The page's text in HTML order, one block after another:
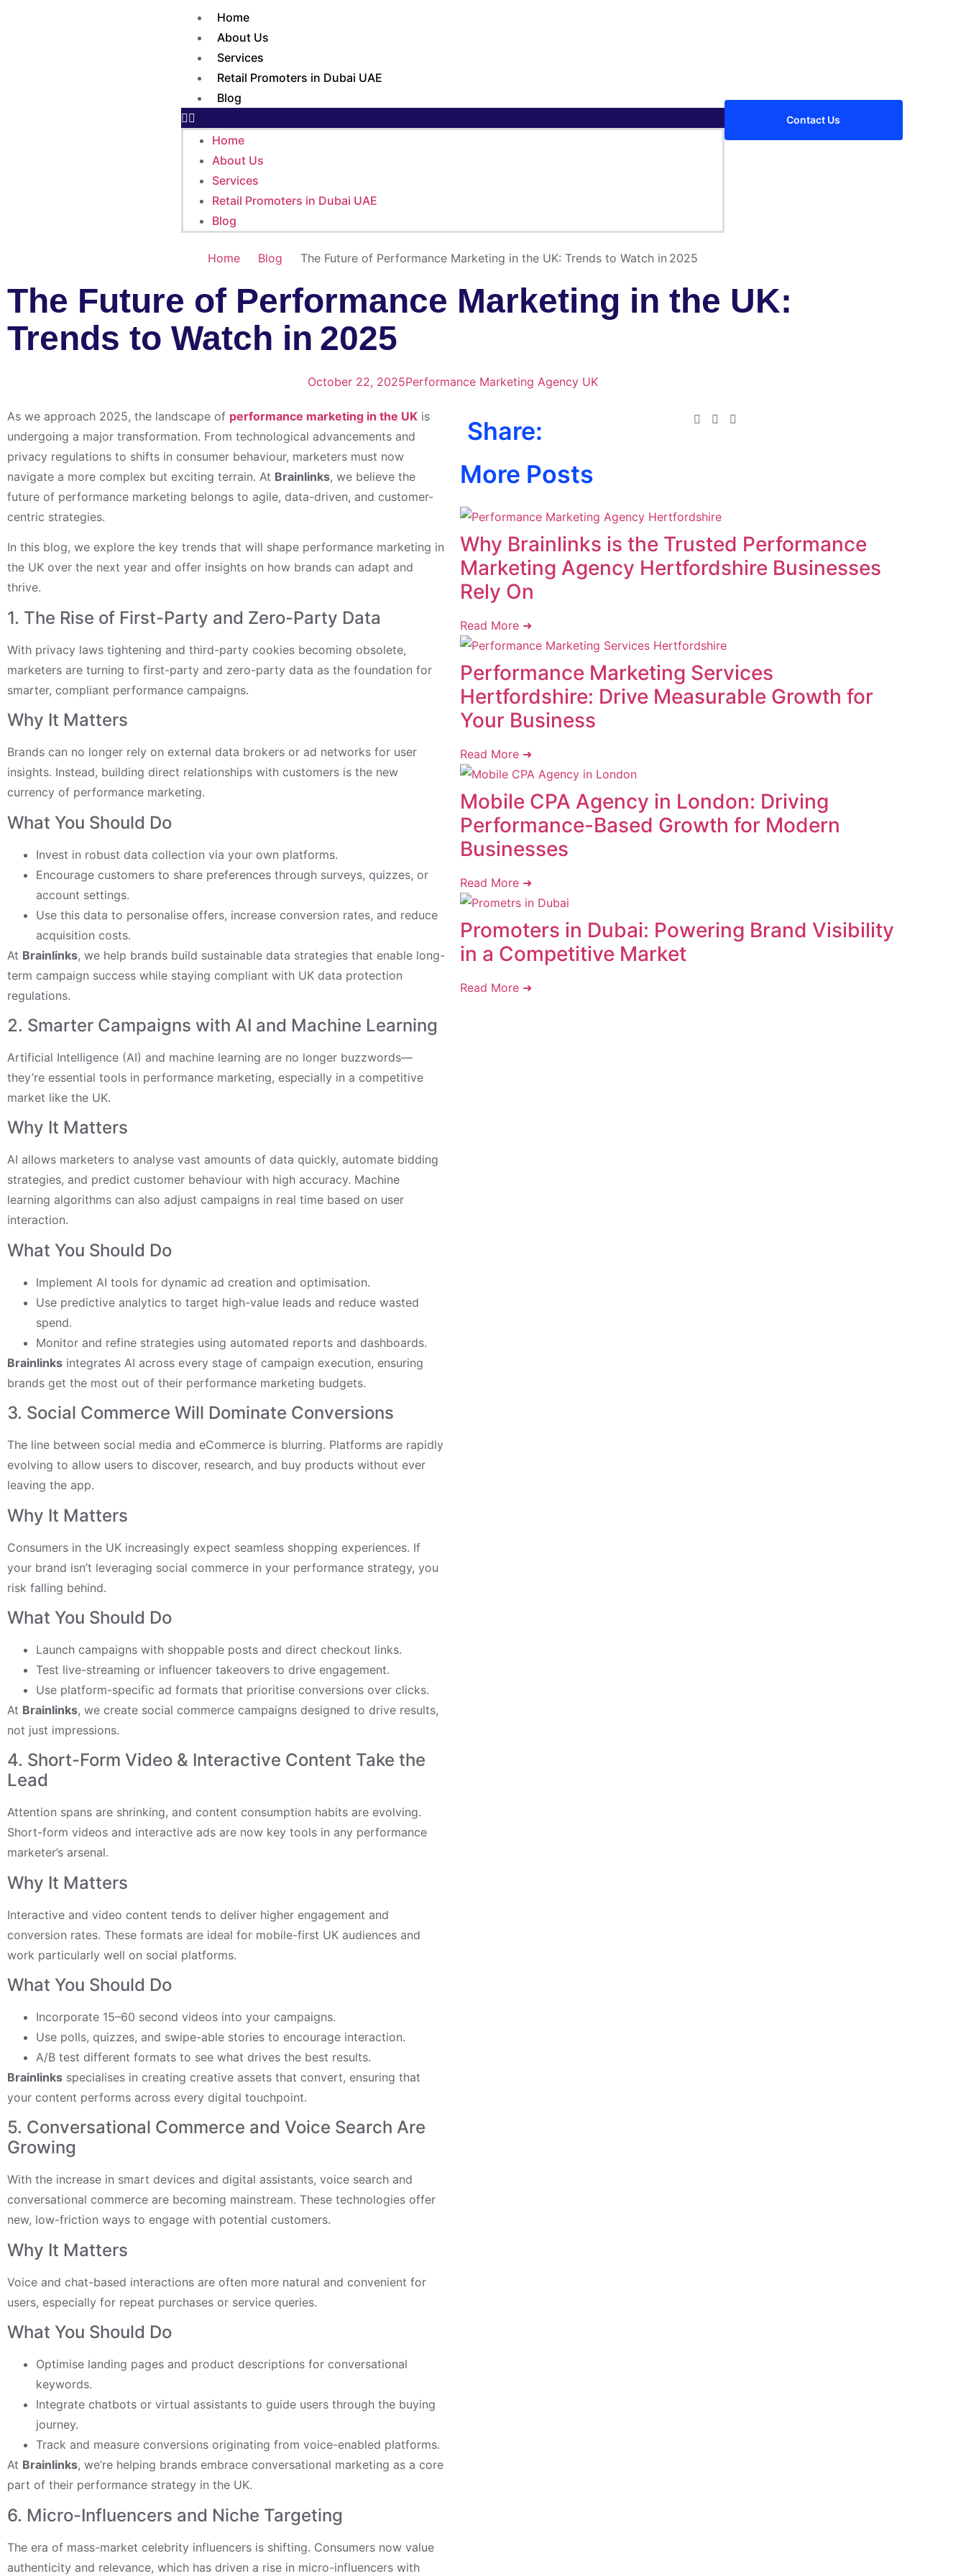
Home
About Us
Services
Retail Promoters in Dubai UAE
Blog
Home
About Us
Services
Retail Promoters in Dubai UAE
Blog
Contact Us
Home Blog The Future of Performance Marketing in the UK: Trends to Watch in 2025
The Future of Performance Marketing in the UK:
Trends to Watch in 2025
October 22, 2025Performance Marketing Agency UK
As we approach 2025, the landscape of performance marketing in the UK is
undergoing a major transformation. From technological advancements and
privacy regulations to shifts in consumer behaviour, marketers must now
navigate a more complex but exciting terrain. At Brainlinks, we believe the
future of performance marketing belongs to agile, data-driven, and customer-
centric strategies.
In this blog, we explore the key trends that will shape performance marketing in
the UK over the next year and offer insights on how brands can adapt and
thrive.
1. The Rise of First-Party and Zero-Party Data
With privacy laws tightening and third-party cookies becoming obsolete,
marketers are turning to first-party and zero-party data as the foundation for
smarter, compliant performance campaigns.
Why It Matters
Brands can no longer rely on external data brokers or ad networks for user
insights. Instead, building direct relationships with customers is the new
currency of performance marketing.
What You Should Do
Invest in robust data collection via your own platforms.
Encourage customers to share preferences through surveys, quizzes, or
account settings.
Use this data to personalise offers, increase conversion rates, and reduce
acquisition costs.
At Brainlinks, we help brands build sustainable data strategies that enable long-
term campaign success while staying compliant with UK data protection
regulations.
2. Smarter Campaigns with AI and Machine Learning
Artificial Intelligence (AI) and machine learning are no longer buzzwords—
they’re essential tools in performance marketing, especially in a competitive
market like the UK.
Why It Matters
AI allows marketers to analyse vast amounts of data quickly, automate bidding
strategies, and predict customer behaviour with high accuracy. Machine
learning algorithms can also adjust campaigns in real time based on user
interaction.
What You Should Do
Implement AI tools for dynamic ad creation and optimisation.
Use predictive analytics to target high-value leads and reduce wasted
spend.
Monitor and refine strategies using automated reports and dashboards.
Brainlinks integrates AI across every stage of campaign execution, ensuring
brands get the most out of their performance marketing budgets.
3. Social Commerce Will Dominate Conversions
The line between social media and eCommerce is blurring. Platforms are rapidly
evolving to allow users to discover, research, and buy products without ever
leaving the app.
Why It Matters
Consumers in the UK increasingly expect seamless shopping experiences. If
your brand isn’t leveraging social commerce in your performance strategy, you
risk falling behind.
What You Should Do
Launch campaigns with shoppable posts and direct checkout links.
Test live-streaming or influencer takeovers to drive engagement.
Use platform-specific ad formats that prioritise conversions over clicks.
At Brainlinks, we create social commerce campaigns designed to drive results,
not just impressions.
4. Short-Form Video & Interactive Content Take the
Lead
Attention spans are shrinking, and content consumption habits are evolving.
Short-form videos and interactive ads are now key tools in any performance
marketer’s arsenal.
Why It Matters
Interactive and video content tends to deliver higher engagement and
conversion rates. These formats are ideal for mobile-first UK audiences and
work particularly well on social platforms.
What You Should Do
Incorporate 15–60 second videos into your campaigns.
Use polls, quizzes, and swipe-able stories to encourage interaction.
A/B test different formats to see what drives the best results.
Brainlinks specialises in creating creative assets that convert, ensuring that
your content performs across every digital touchpoint.
5. Conversational Commerce and Voice Search Are
Growing
With the increase in smart devices and digital assistants, voice search and
conversational commerce are becoming mainstream. These technologies offer
new, low-friction ways to engage with potential customers.
Why It Matters
Voice and chat-based interactions are often more natural and convenient for
users, especially for repeat purchases or service queries.
What You Should Do
Optimise landing pages and product descriptions for conversational
keywords.
Integrate chatbots or virtual assistants to guide users through the buying
journey.
Track and measure conversions originating from voice-enabled platforms.
At Brainlinks, we’re helping brands embrace conversational marketing as a core
part of their performance strategy in the UK.
6. Micro-Influencers and Niche Targeting
The era of mass-market celebrity influencers is shifting. Consumers now value
authenticity and relevance, which has driven a rise in micro-influencers with
Share:
More Posts
Why Brainlinks is the Trusted Performance
Marketing Agency Hertfordshire Businesses
Rely On
Read More ➜
Performance Marketing Services
Hertfordshire: Drive Measurable Growth for
Your Business
Read More ➜
Mobile CPA Agency in London: Driving
Performance-Based Growth for Modern
Businesses
Read More ➜
Promoters in Dubai: Powering Brand Visibility
in a Competitive Market
Read More ➜